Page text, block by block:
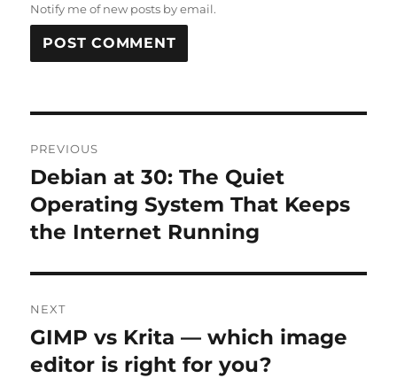
Notify me of new posts by email.
navigation
PREVIOUS
Previous
post:
Debian at 30: The Quiet
Operating System That Keeps
the Internet Running
NEXT
Next
post:
GIMP vs Krita — which image
editor is right for you?